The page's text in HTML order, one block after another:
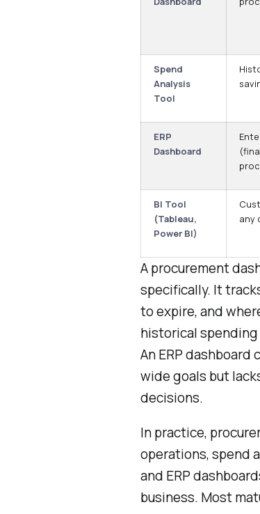
Spend
Analysis
Tool
ERP
Dashboard
BI Tool
(Tableau,
Power BI)
any
A procurement
specifically. It
to expire, and
historical
An ERP
wide goals but
decisions.
In practice,
operations, spend
and ERP
business. Most